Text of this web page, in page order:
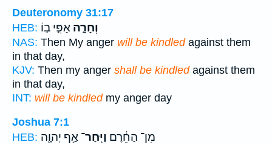
Deuteronomy 31:17
HEB:
וְחָרָ֣ה אַפִּ֣י ב֣וֹ
NAS: Then My anger will be kindledagainst them
in that day,
KJV: Then my anger shall be kindledagainst them
in that day,
INT: will be kindledmy anger day
Joshua 7:1
HEB:
מִן־ הַחֵ֔רֶם וַיִּֽחַר־ אַ֥ף יְהוָ֖ה